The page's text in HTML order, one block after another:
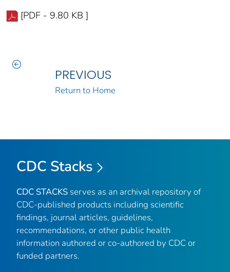
[PDF - 9.80 KB ]
PREVIOUS
Return to Home
CDC Stacks
CDC STACKS serves as an archival repository of
CDC-published products including scientific
findings, journal articles, guidelines,
recommendations, or other public health
information authored or co-authored by CDC or
funded partners.